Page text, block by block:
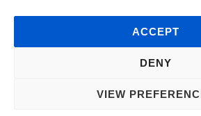
ACCEPT
DENY
VIEW
Terms of Use